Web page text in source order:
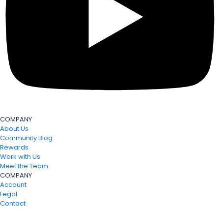
COMPANY
About Us
Community Blog
Rewards
Work with Us
Meet the Team
COMPANY
Account
Legal
Contact